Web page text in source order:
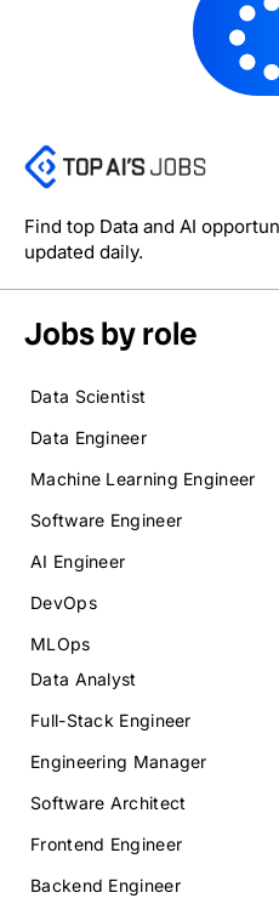
Find top Data and AI
updated daily.
Jobs by role
Data Scientist
Data Engineer
Machine Learning Engineer
Software Engineer
AI Engineer
DevOps
MLOps
Data Analyst
Full-Stack Engineer
Engineering Manager
Software Architect
Frontend Engineer
Backend Engineer